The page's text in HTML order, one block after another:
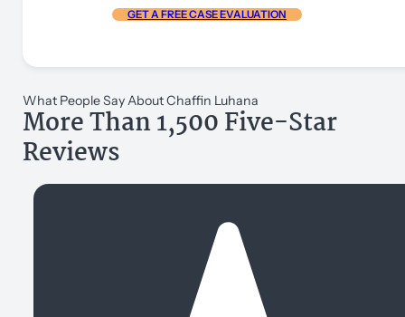
GET A FREE CASE EVALUATION
What People Say About Chaffin Luhana
More Than 1,500 Five-Star
Reviews